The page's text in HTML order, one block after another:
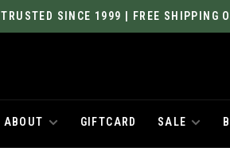
TRUSTED SINCE 1999 | FREE SHIPPING
ABOUT GIFTCARD SALE